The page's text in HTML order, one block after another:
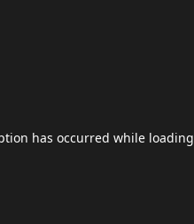
has occurred while loading